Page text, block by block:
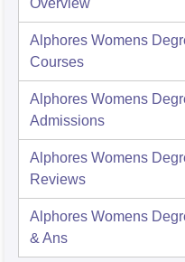
Overview
Alphores Womens
Courses
Alphores Womens
Admissions
Alphores Womens
Reviews
Alphores Womens
& Ans